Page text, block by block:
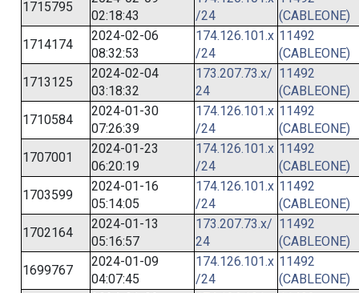
1715795
02:18:43
/24
(CABLEONE)
1714174
2024-02-06
08:32:53
174.126.101.x
/24
11492
(CABLEONE)
1713125
2024-02-04
03:18:32
173.207.73.x/
24
11492
(CABLEONE)
1710584
2024-01-30
07:26:39
174.126.101.x
/24
11492
(CABLEONE)
1707001
2024-01-23
06:20:19
174.126.101.x
/24
11492
(CABLEONE)
1703599
2024-01-16
05:14:05
174.126.101.x
/24
11492
(CABLEONE)
1702164
2024-01-13
05:16:57
173.207.73.x/
24
11492
(CABLEONE)
1699767
2024-01-09
04:07:45
174.126.101.x
/24
11492
(CABLEONE)